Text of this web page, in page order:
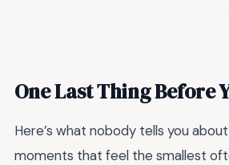
One Last Thing Before
Here’s what nobody tells you
moments that feel the smallest